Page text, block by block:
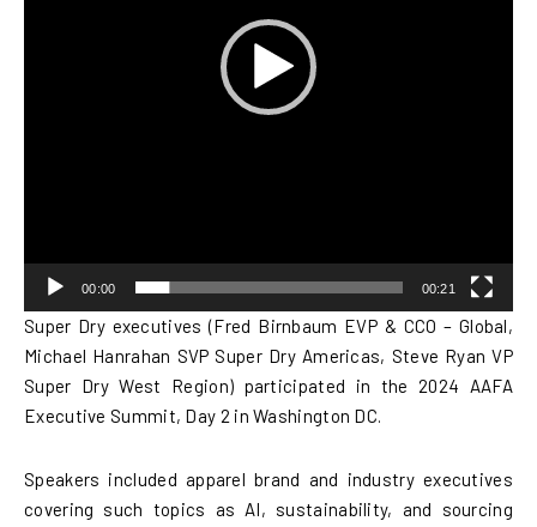
00:00 00:21
Super Dry executives (Fred Birnbaum EVP & CCO – Global,
Michael Hanrahan SVP Super Dry Americas, Steve Ryan VP
Super Dry West Region) participated in the 2024 AAFA
Executive Summit, Day 2 in Washington DC.
Speakers included apparel brand and industry executives
covering such topics as AI, sustainability, and sourcing